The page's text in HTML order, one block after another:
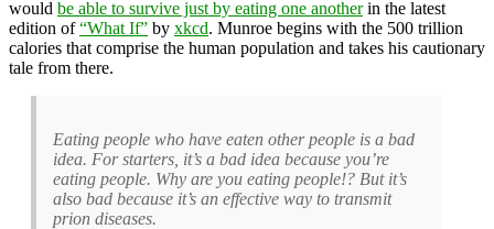
would be able to survive just by eating one anotherin the latest
edition of“What If” by xkcd. Munroe begins with the 500 trillion
calories that comprise the human population and takes his cautionary
tale from there.
Eating people who have eaten other people is a bad
idea. For starters, it’s a bad idea because you’re
eating people. Why are you eating people!? But it’s
also bad because it’s an effective way to transmit
prion diseases.